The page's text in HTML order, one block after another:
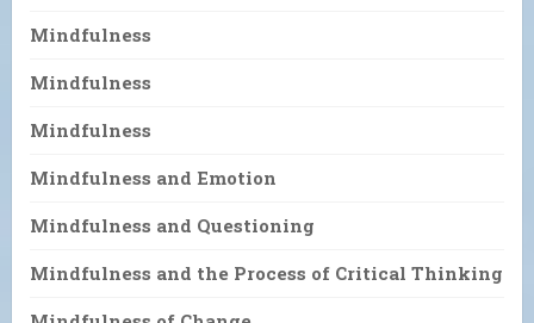
Mindfulness
Mindfulness
Mindfulness
Mindfulness and Emotion
Mindfulness and Questioning
Mindfulness and the Process of Critical Thinking